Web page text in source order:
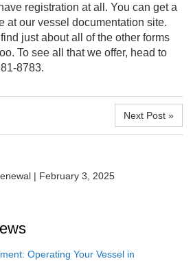
registration at all. You can get a
at our vessel documentation site.
just about all of the other forms
To see all that we offer, head to
8783.
Next Post »
| February 3, 2025
Operating Your Vessel in